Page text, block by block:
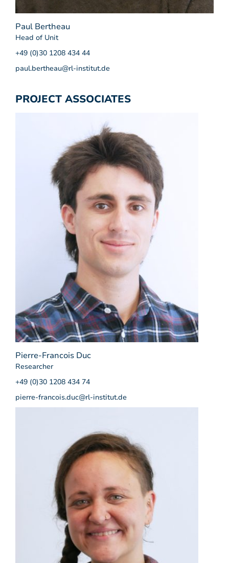
Paul Bertheau
Head of Unit
+49 (0)30 1208 434 44
paul.bertheau@rl-institut.de
PROJECT ASSOCIATES
Pierre-Francois Duc
Researcher
+49 (0)30 1208 434 74
pierre-francois.duc@rl-institut.de